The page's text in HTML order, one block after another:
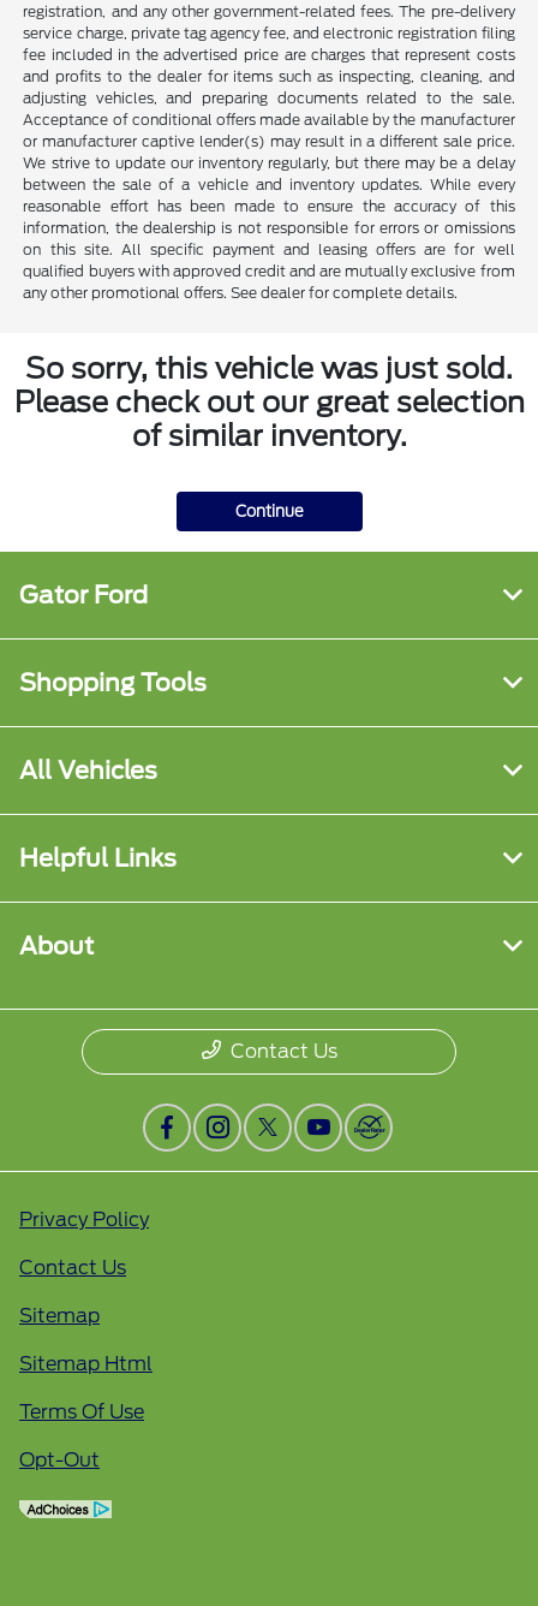
registration, and any other government-related fees. The pre-delivery
service charge, private tag agency fee, and electronic registration filing
fee included in the advertised price are charges that represent costs
and profits to the dealer for items such as inspecting, cleaning, and
adjusting vehicles, and preparing documents related to the sale.
Acceptance of conditional offers made available by the manufacturer
or manufacturer captive lender(s) may result in a different sale price.
We strive to update our inventory regularly, but there may be a delay
between the sale of a vehicle and inventory updates. While every
reasonable effort has been made to ensure the accuracy of this
information, the dealership is not responsible for errors or omissions
on this site. All specific payment and leasing offers are for well
qualified buyers with approved credit and are mutually exclusive from
any other promotional offers. See dealer for complete details.
So sorry, this vehicle was just sold.
Please check out our great selection
of similar inventory.
Continue
Gator Ford
Shopping Tools
All Vehicles
Helpful Links
About
Contact Us
Privacy Policy
Contact Us
Sitemap
Sitemap Html
Terms Of Use
Opt-Out